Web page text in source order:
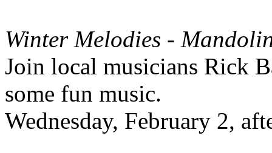
Winter Melodies -
Join local musicians Rick
some fun music.
Wednesday, February 2,